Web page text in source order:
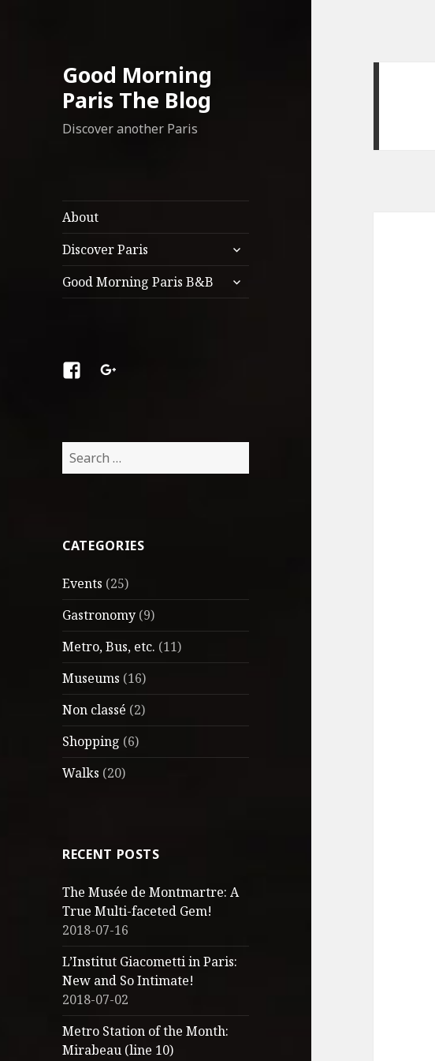
Good Morning
Paris The Blog
Discover another Paris
About
Discover Paris
expand
child
menu
Good Morning Paris B&B
expand
child
FacebookGoogle
Search
for:
CATEGORIES
Events (25)
Gastronomy (9)
Metro, Bus, etc. (11)
Museums (16)
Non classé (2)
Shopping (6)
Walks (20)
RECENT POSTS
The Musée de Montmartre: A
True Multi-faceted Gem!
2018-07-16
L’Institut Giacometti in Paris:
New and So Intimate!
2018-07-02
Metro Station of the Month:
Mirabeau (line 10)